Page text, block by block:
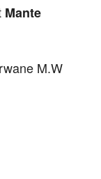
Mante
M.W